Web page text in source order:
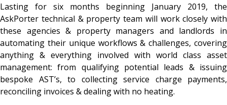
Lasting for six months beginning January 2019, the
AskPorter technical & property team will work closely with
these agencies & property managers and landlords in
automating their unique workflows & challenges, covering
anything & everything involved with world class asset
management: from qualifying potential leads & issuing
bespoke AST’s, to collecting service charge payments,
reconciling invoices & dealing with no heating.